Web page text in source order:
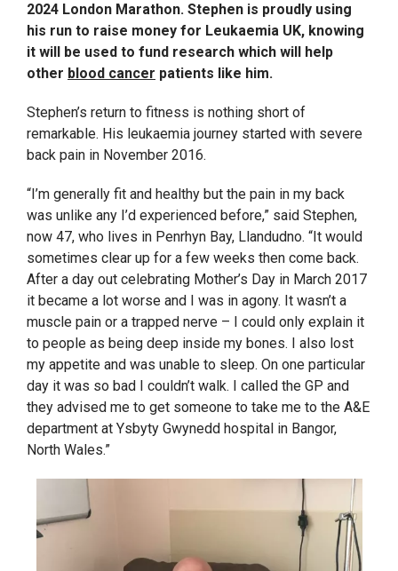
2024 London Marathon. Stephen is proudly using
his run to raise money for Leukaemia UK, knowing
it will be used to fund research which will help
other blood cancer patients like him.
Stephen’s return to fitness is nothing short of
remarkable. His leukaemia journey started with severe
back pain in November 2016.
“I’m generally fit and healthy but the pain in my back
was unlike any I’d experienced before,” said Stephen,
now 47, who lives in Penrhyn Bay, Llandudno. “It would
sometimes clear up for a few weeks then come back.
After a day out celebrating Mother’s Day in March 2017
it became a lot worse and I was in agony. It wasn’t a
muscle pain or a trapped nerve – I could only explain it
to people as being deep inside my bones. I also lost
my appetite and was unable to sleep. On one particular
day it was so bad I couldn’t walk. I called the GP and
they advised me to get someone to take me to the A&E
department at Ysbyty Gwynedd hospital in Bangor,
North Wales.”